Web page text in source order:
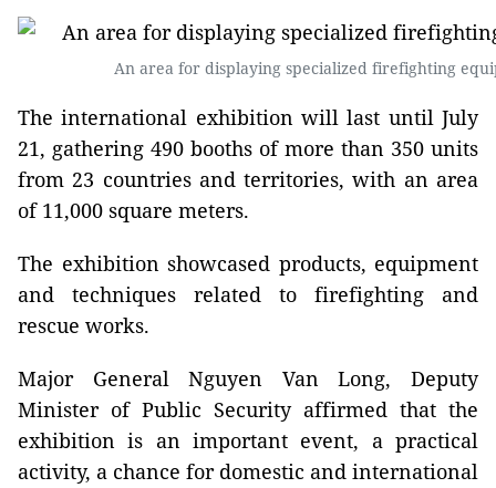
An area for displaying specialized firefighting
The international exhibition will last until July
21, gathering 490 booths of more than 350 units
from 23 countries and territories, with an area
of 11,000 square meters.
The exhibition showcased products, equipment
and techniques related to firefighting and
rescue works.
Major General Nguyen Van Long, Deputy
Minister of Public Security affirmed that the
exhibition is an important event, a practical
activity, a chance for domestic and international